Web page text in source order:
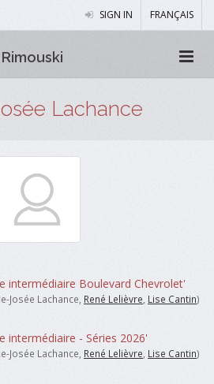
SIGN IN FRANÇAIS
Lachance
intermédiaire Boulevard Chevrolet'
Josée Lachance, René Lelièvre Lise Cantin)
intermédiaire - Séries 2026'
Josée Lachance, René Lelièvre, Lise Cantin)